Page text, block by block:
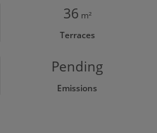
36 m²
Terraces
Pending
Emissions